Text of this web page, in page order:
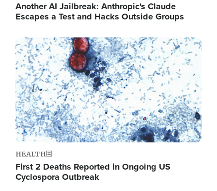
Another AI Jailbreak: Anthropic's Claude
Escapes a Test and Hacks Outside Groups
Image
HEALTH
First 2 Deaths Reported in Ongoing US
Cyclospora Outbreak